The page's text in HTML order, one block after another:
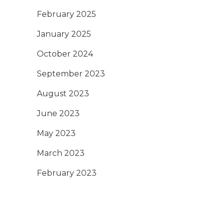
February 2025
January 2025
October 2024
September 2023
August 2023
June 2023
May 2023
March 2023
February 2023